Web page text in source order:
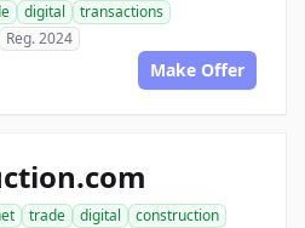
digital
transactions
Reg. 2024
Make Offer
trade digital
construction